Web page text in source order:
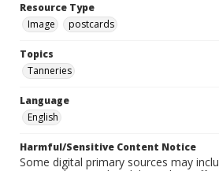
Resource Type
Image
postcards
Topics
Tanneries
Language
English
Harmful/Sensitive Content Notice
Some digital primary sources may